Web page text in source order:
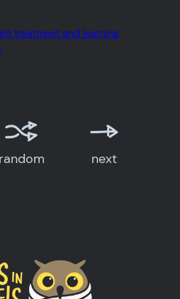
treatment and learning
random next